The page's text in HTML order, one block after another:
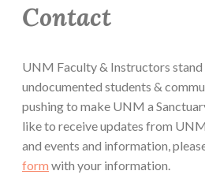
Contact
UNM Faculty & Instructors
undocumented students &
pushing to make UNM a
like to receive updates from
and events and information,
form with your information.